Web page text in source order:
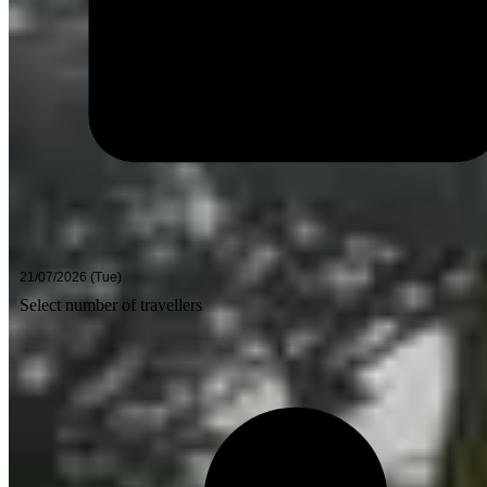
Select number of travellers